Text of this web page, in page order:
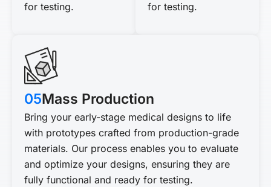
for testing.
for testing.
05Mass Production
Bring your early-stage medical designs to life
with prototypes crafted from production-grade
materials. Our process enables you to evaluate
and optimize your designs, ensuring they are
fully functional and ready for testing.